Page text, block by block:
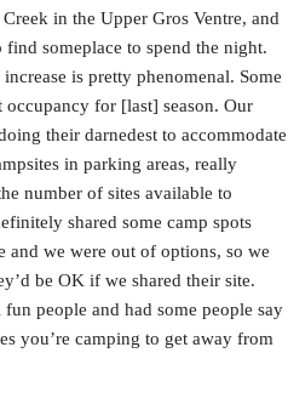
in the Upper Gros Ventre, and
someplace to spend the night.
is pretty phenomenal. Some
occupancy for [last] season. Our
their darnedest to accommodate
in parking areas, really
number of sites available to
shared some camp spots
and we were out of options, so we
be OK if we shared their site.
fun people and had some people say
you’re camping to get away from